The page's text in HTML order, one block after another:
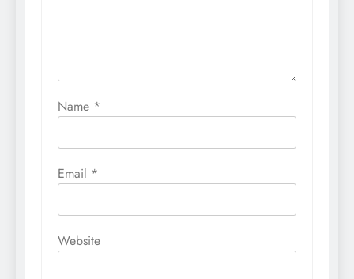
Name *
Email *
Website